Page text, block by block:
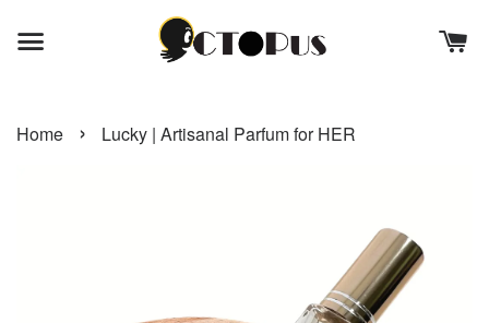
Home › Lucky | Artisanal Parfum for HER